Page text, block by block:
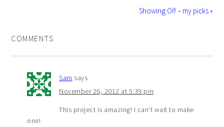
Showing Off – my picks »
COMMENTS
Sam says
November 26, 2012 at 5:39 pm
This project is amazing! I can’t wait to make
one!